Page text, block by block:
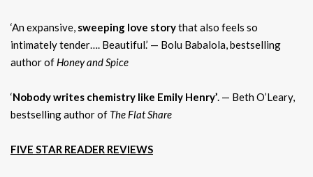
‘An expansive, sweeping love storythat also feels so
intimately tender…. Beautiful.’ — Bolu Babalola, bestselling
author of Honey and Spice
‘Nobody writes chemistry like Emily Henry’. — Beth O’Leary,
bestselling author of The Flat Share
FIVE STAR READER REVIEWS